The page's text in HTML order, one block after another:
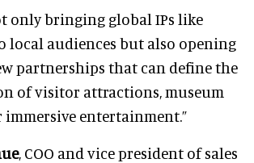
only bringing global IPs like
local audiences but also opening
partnerships that can define the
of visitor attractions, museum
entertainment.”
, COO and vice president of sales